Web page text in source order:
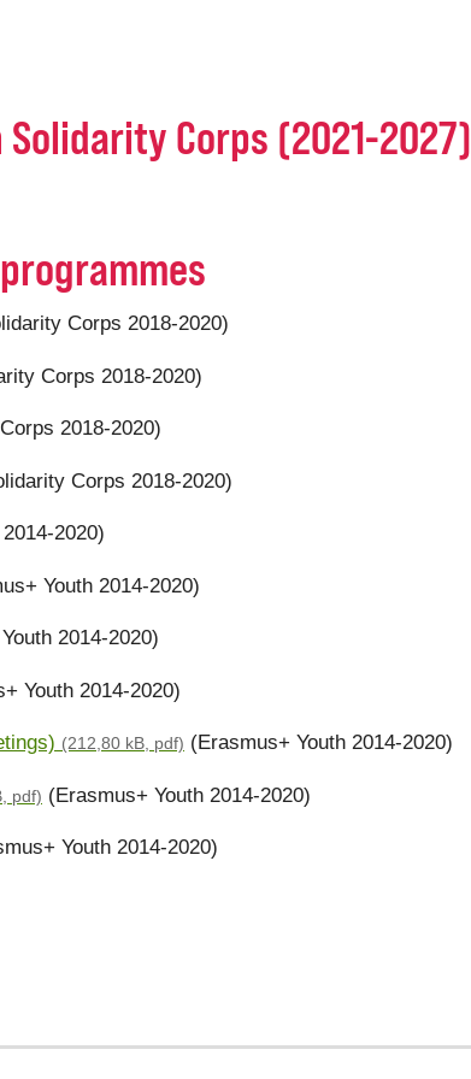
Corps (2021-2027)
Corps 2018-2020)
Corps 2018-2020)
2018-2020)
Corps 2018-2020)
2020)
Youth 2014-2020)
2014-2020)
Youth 2014-2020)
(212,80 kB, pdf) (Erasmus+ Youth 2014-2020)
pdf) (Erasmus+ Youth 2014-2020)
Youth 2014-2020)